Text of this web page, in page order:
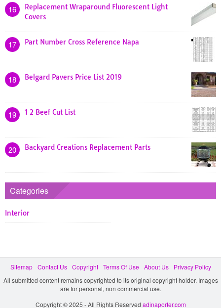
16
Replacement Wraparound Fluorescent Light
Covers
17 Part Number Cross Reference Napa
18 Belgard Pavers Price List 2019
19 1 2 Beef Cut List
20 Backyard Creations Replacement Parts
Categories
Interior
Sitemap Contact Us Copyright Terms Of Use About Us
Privacy Policy
All submitted content remains copyrighted to its original copyright holder. Images
are for personal, non commercial use.
Copyright © 2025 - All Rights Reserved adinaporter.com